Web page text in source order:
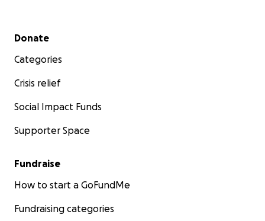
Secondary menu
Donate
Categories
Crisis relief
Social Impact Funds
Supporter Space
Fundraise
How to start a GoFundMe
Fundraising categories